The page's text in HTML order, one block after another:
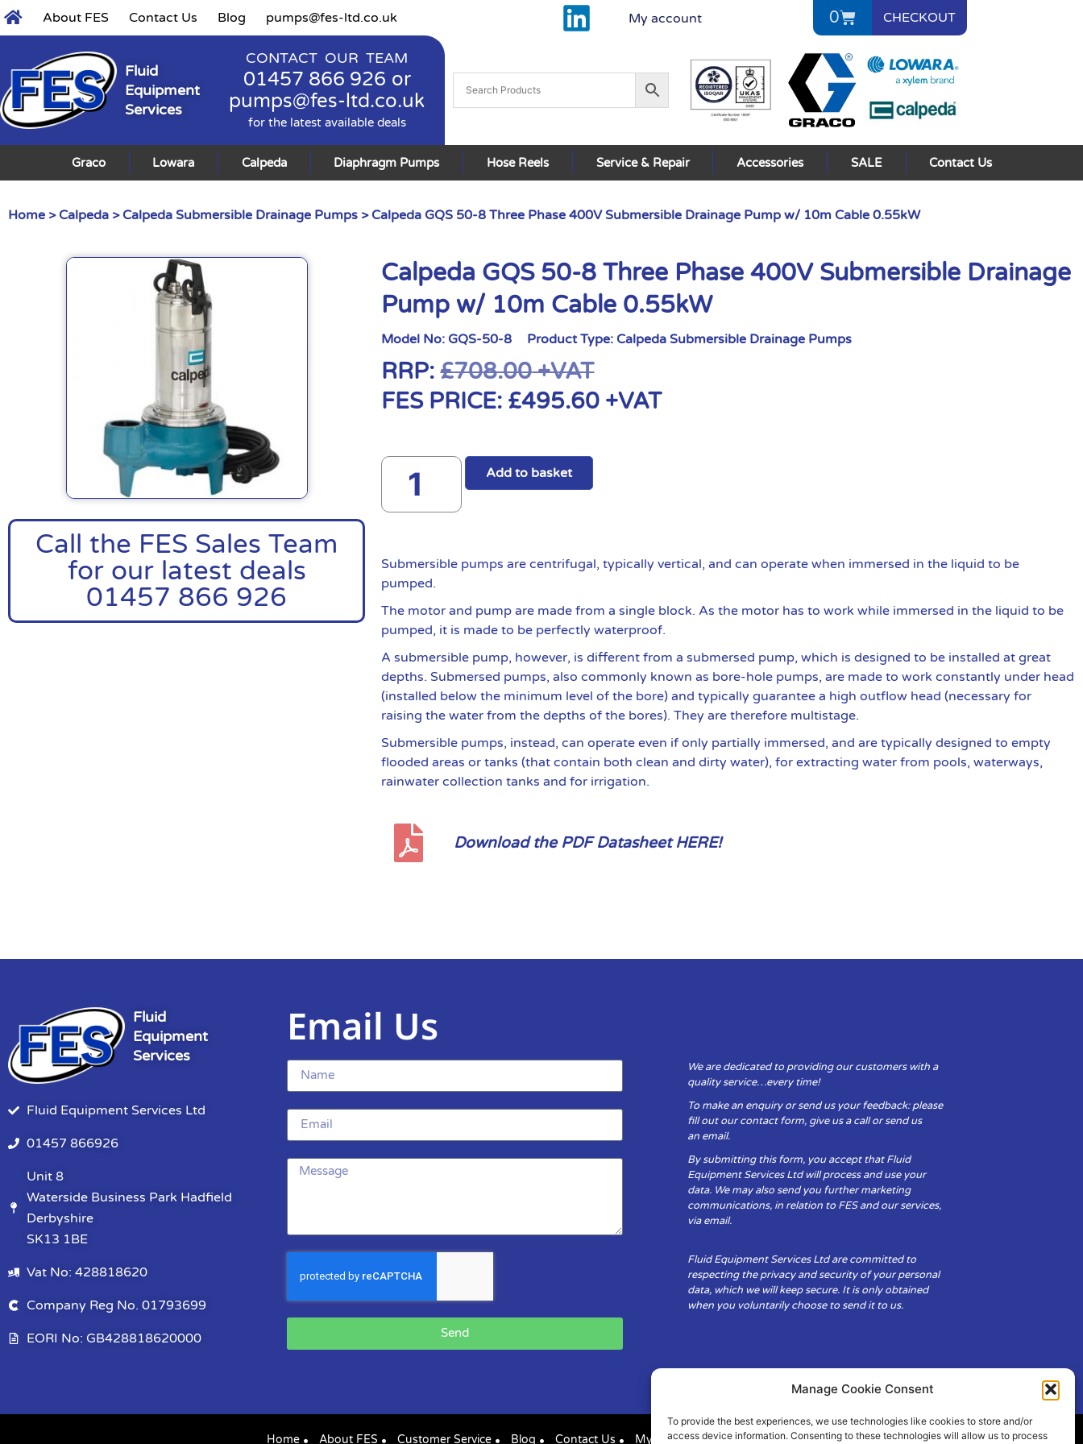
Manage Cookie Consent
To provide the best experiences, we use technologies like cookies to store and/or
access device information. Consenting to these technologies will allow us to process
About FES Contact Us Blog pumps@fes-ltd.co.uk My account 0 CHECKOUT
Fluid
Equipment
Services
CONTACT OUR TEAM
01457 866 926 or
pumps@fes-ltd.co.uk
for the latest available deals
Graco Lowara Calpeda Diaphragm Pumps Hose Reels Service & Repair Accessories SALE Contact Us
Home > Calpeda > Calpeda Submersible Drainage Pumps > Calpeda GQS 50-8 Three Phase 400V Submersible Drainage Pump w/ 10m Cable 0.55kW
Call the FES Sales Team
for our latest deals
01457 866 926
Calpeda GQS 50-8 Three Phase 400V Submersible Drainage
Pump w/ 10m Cable 0.55kW
Model No: GQS-50-8 Product Type: Calpeda Submersible Drainage Pumps
RRP:£708.00+VAT
FES PRICE: £495.60 +VAT
Add to basket
Submersible pumps are centrifugal, typically vertical, and can operate when immersed in the liquid to be
pumped.
The motor and pump are made from a single block. As the motor has to work while immersed in the liquid to be
pumped, it is made to be perfectly waterproof.
A submersible pump, however, is different from a submersed pump, which is designed to be installed at great
depths. Submersed pumps, also commonly known as bore-hole pumps, are made to work constantly under head
(installed below the minimum level of the bore) and typically guarantee a high outflow head (necessary for
raising the water from the depths of the bores). They are therefore multistage.
Submersible pumps, instead, can operate even if only partially immersed, and are typically designed to empty
flooded areas or tanks (that contain both clean and dirty water), for extracting water from pools, waterways,
rainwater collection tanks and for irrigation.
Download the PDF Datasheet HERE!
Fluid
Equipment
Services
Fluid Equipment Services Ltd
01457 866926
Unit 8
Waterside Business Park Hadfield
Derbyshire
SK13 1BE
Vat No: 428818620
Company Reg No. 01793699
EORI No: GB428818620000
Email Us
Send
We are dedicated to providing our customers with a
quality service…every time!
To make an enquiry or send us your feedback: please
fill out our contact form, give us a call or send us
an email.
By submitting this form, you accept that Fluid
Equipment Services Ltd will process and use your
data. We may also send you further marketing
communications, in relation to FES and our services,
via email.
Fluid Equipment Services Ltd are committed to
respecting the privacy and security of your personal
data, which we will keep secure. It is only obtained
when you voluntarily choose to send it to us.
Home About FES Customer Service Blog Contact Us My Account